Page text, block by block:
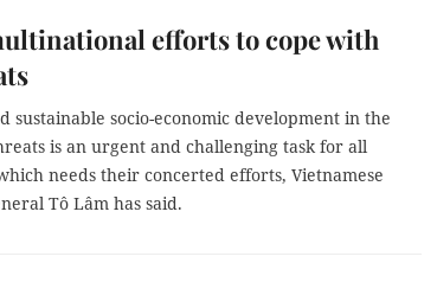
efforts to cope with
sustainable socio-economic development in the
is an urgent and challenging task for all
needs their concerted efforts, Vietnamese
Tô Lâm has said.